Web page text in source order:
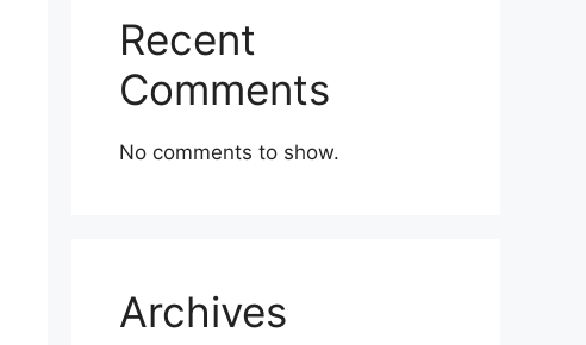
Recent
Comments
No comments to show.
Archives